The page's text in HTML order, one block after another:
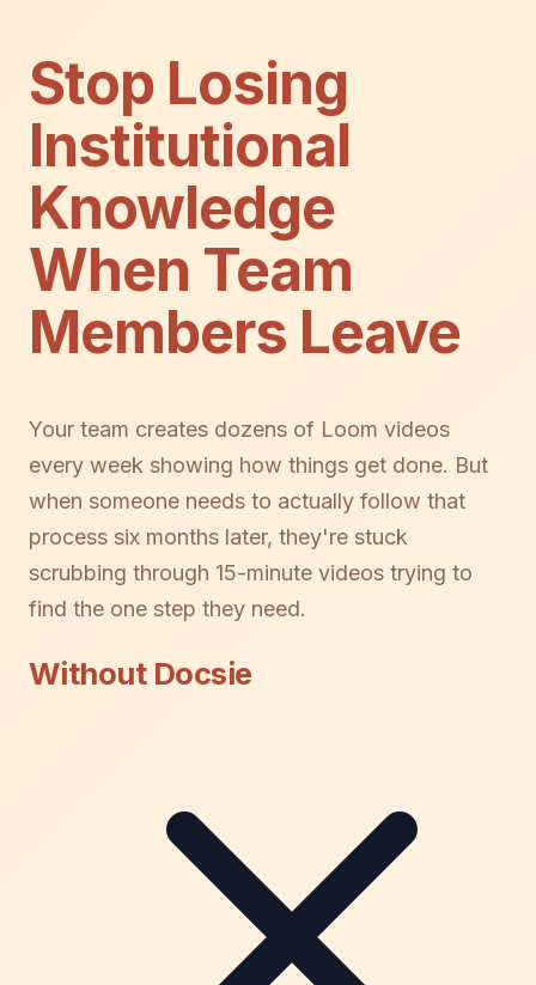
Stop Losing
Institutional
Knowledge
When Team
Members Leave
Your team creates dozens of Loom videos
every week showing how things get done. But
when someone needs to actually follow that
process six months later, they're stuck
scrubbing through 15-minute videos trying to
find the one step they need.
Without Docsie